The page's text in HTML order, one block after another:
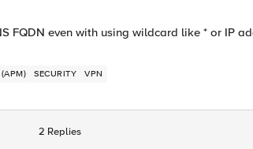
FQDN even with using wildcard like * or IP
SECURITY VPN
2 Replies